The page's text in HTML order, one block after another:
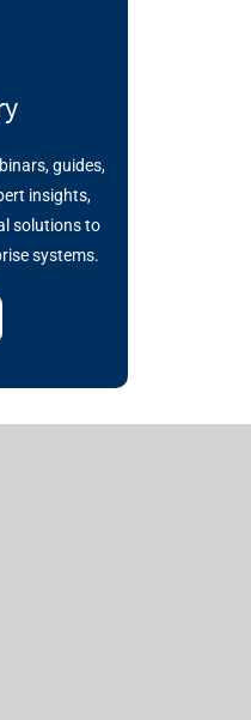
guides,
insights,
solutions to
systems.